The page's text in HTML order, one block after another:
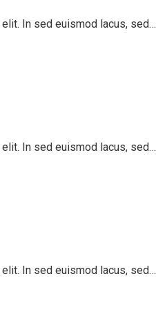
In sed euismod lacus, sed…
In sed euismod lacus, sed…
In sed euismod lacus, sed…